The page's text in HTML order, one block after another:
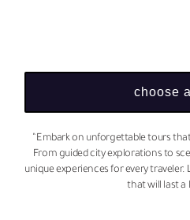
choose
“Embark on unforgettable tours
From guided city explorations to
unique experiences for every
that will last a